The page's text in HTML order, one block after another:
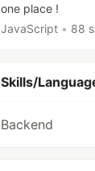
one place !
JavaScript • 88
Skills/
Backend